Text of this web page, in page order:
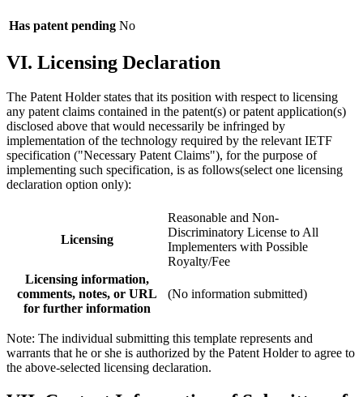
Has patent pending No
VI. Licensing Declaration
The Patent Holder states that its position with respect to licensing
any patent claims contained in the patent(s) or patent application(s)
disclosed above that would necessarily be infringed by
implementation of the technology required by the relevant IETF
specification ("Necessary Patent Claims"), for the purpose of
implementing such specification, is as follows(select one licensing
declaration option only):
Licensing
Reasonable and Non-
Discriminatory License to All
Implementers with Possible
Royalty/Fee
Licensing information,
comments, notes, or URL
for further information
(No information submitted)
Note: The individual submitting this template represents and
warrants that he or she is authorized by the Patent Holder to agree to
the above-selected licensing declaration.